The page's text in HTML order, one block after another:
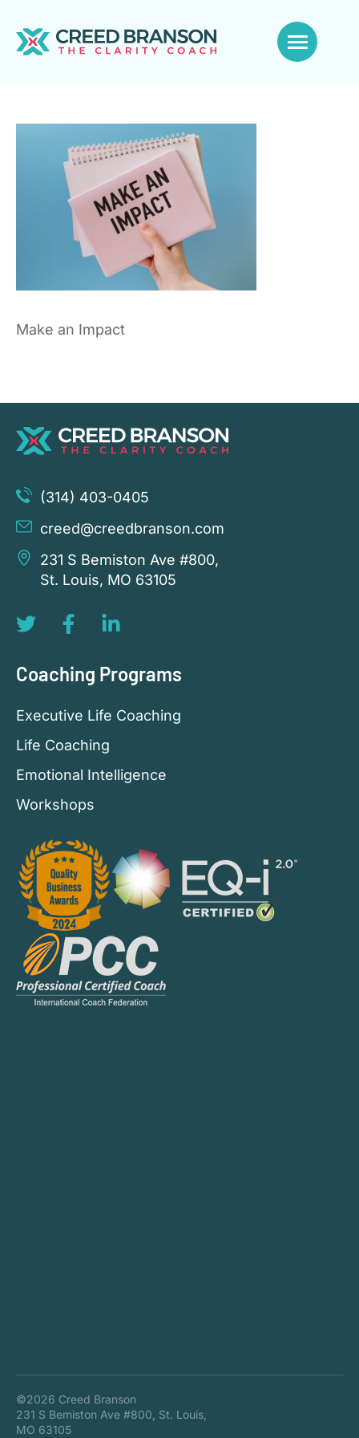
Make an Impact
(314) 403-0405
creed@creedbranson.com
231 S Bemiston Ave #800,
St. Louis, MO 63105
Coaching Programs
Executive Life Coaching
Life Coaching
Emotional Intelligence
Workshops
©2026 Creed Branson
231 S Bemiston Ave #800, St. Louis,
MO 63105